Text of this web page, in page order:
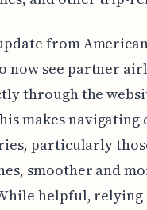
from
now see partner
through the
makes navigating
particularly
smoother and
helpful, relying